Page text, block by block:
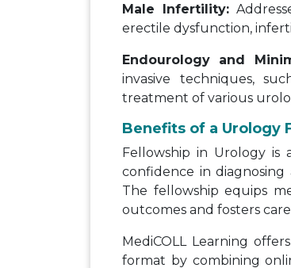
Male Infertility:
erectile dysfunction,
Endourology and
invasive techniques,
treatment of various
Benefits of a Urology
Fellowship in Urology is
confidence in
The fellowship equips
outcomes and fosters
MediCOLL Learning
format by combining